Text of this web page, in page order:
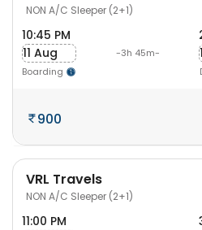
NON A/C Sleeper (2+1)
10:45 PM
11 Aug
Boarding
-3h 45m-
900
VRL Travels
NON A/C Sleeper (2+1)
11:00 PM